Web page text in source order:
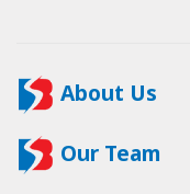
About Us
Our Team